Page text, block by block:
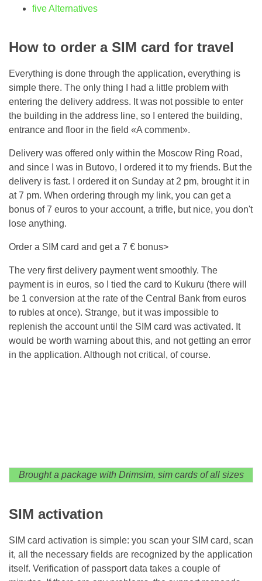
fiveAlternatives
How to order a SIM card for travel
Everything is done through the application, everything is
simple there. The only thing I had a little problem with
entering the delivery address. It was not possible to enter
the building in the address line, so I entered the building,
entrance and floor in the field «A comment».
Delivery was offered only within the Moscow Ring Road,
and since I was in Butovo, I ordered it to my friends. But the
delivery is fast. I ordered it on Sunday at 2 pm, brought it in
at 7 pm. When ordering through my link, you can get a
bonus of 7 euros to your account, a trifle, but nice, you don't
lose anything.
Order a SIM card and get a 7 € bonus>
The very first delivery payment went smoothly. The
payment is in euros, so I tied the card to Kukuru (there will
be 1 conversion at the rate of the Central Bank from euros
to rubles at once). Strange, but it was impossible to
replenish the account until the SIM card was activated. It
would be worth warning about this, and not getting an error
in the application. Although not critical, of course.
Brought a package with Drimsim, sim cards of all sizes
SIM activation
SIM card activation is simple: you scan your SIM card, scan
it, all the necessary fields are recognized by the application
itself. Verification of passport data takes a couple of